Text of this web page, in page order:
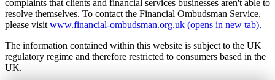
complaints that clients and financial services businesses aren't able to
resolve themselves. To contact the Financial Ombudsman Service,
please visit www.financial-ombudsman.org.uk (opens in new tab).
The information contained within this website is subject to the UK
regulatory regime and therefore restricted to consumers based in the
UK.